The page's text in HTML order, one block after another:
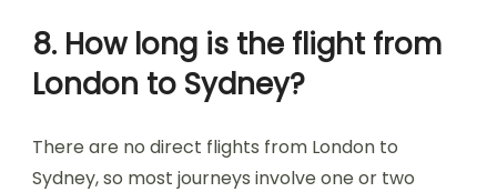
8. How long is the flight from
London to Sydney?
There are no direct flights from London to
Sydney, so most journeys involve one or two